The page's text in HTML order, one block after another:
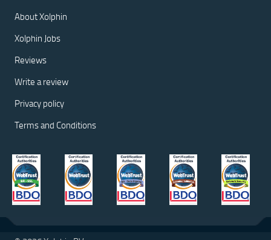
About Xolphin
Xolphin Jobs
Reviews
Write a review
Privacy policy
Terms and Conditions